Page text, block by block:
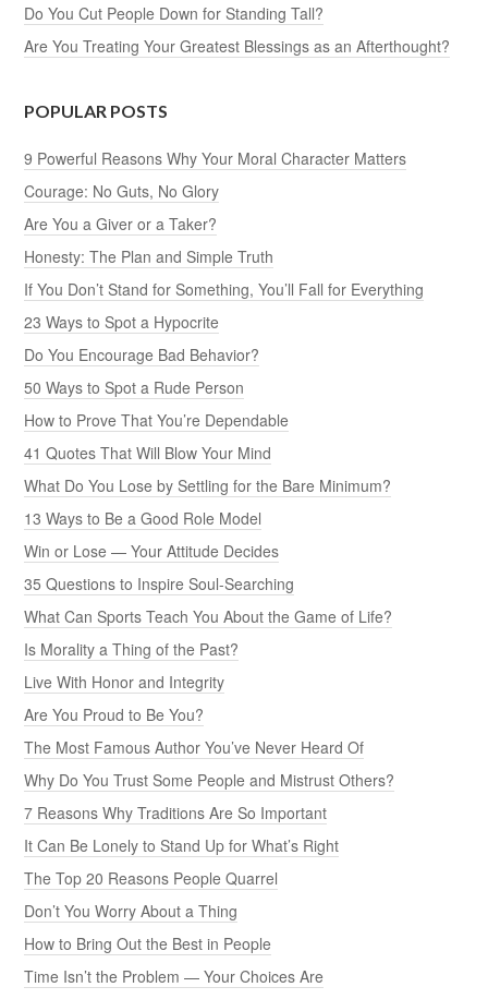
Do You Cut People Down for Standing Tall?
Are You Treating Your Greatest Blessings as an Afterthought?
POPULAR POSTS
9 Powerful Reasons Why Your Moral Character Matters
Courage: No Guts, No Glory
Are You a Giver or a Taker?
Honesty: The Plan and Simple Truth
If You Don’t Stand for Something, You’ll Fall for Everything
23 Ways to Spot a Hypocrite
Do You Encourage Bad Behavior?
50 Ways to Spot a Rude Person
How to Prove That You’re Dependable
41 Quotes That Will Blow Your Mind
What Do You Lose by Settling for the Bare Minimum?
13 Ways to Be a Good Role Model
Win or Lose — Your Attitude Decides
35 Questions to Inspire Soul-Searching
What Can Sports Teach You About the Game of Life?
Is Morality a Thing of the Past?
Live With Honor and Integrity
Are You Proud to Be You?
The Most Famous Author You’ve Never Heard Of
Why Do You Trust Some People and Mistrust Others?
7 Reasons Why Traditions Are So Important
It Can Be Lonely to Stand Up for What’s Right
The Top 20 Reasons People Quarrel
Don’t You Worry About a Thing
How to Bring Out the Best in People
Time Isn’t the Problem — Your Choices Are